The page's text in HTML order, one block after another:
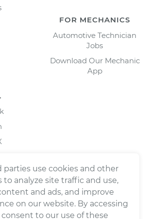
FOR MECHANICS
Automotive Technician
Jobs
Download Our Mechanic
App
parties use cookies and other
analyze site traffic and use,
and ads, and improve
on our website. By accessing
to our use of these